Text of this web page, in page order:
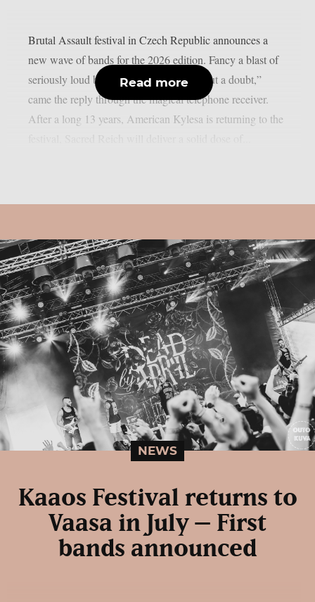
Brutal Assault festival in Czech Republic announces a
new wave of bands for the 2026 edition. Fancy a blast of
seriously loud bands? “Absolutely, without a doubt,”
came the reply through the magical telephone receiver.
After a long 13 years, American Kylesa is returning to the
Read more
NEWS
Kaaos Festival returns to
Vaasa in July – First
bands announced